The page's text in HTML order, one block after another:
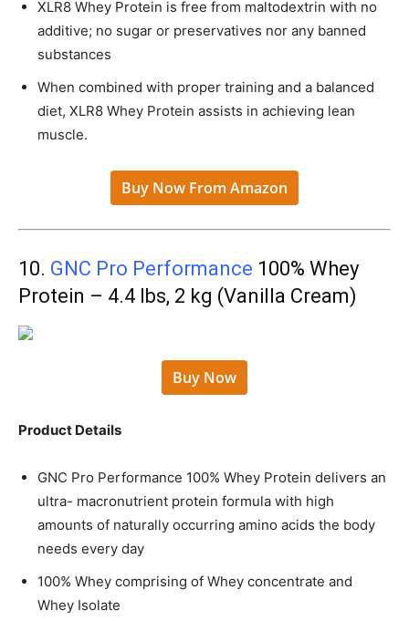
XLR8 Whey Protein is free from maltodextrin with no
additive; no sugar or preservatives nor any banned
substances
When combined with proper training and a balanced
diet, XLR8 Whey Protein assists in achieving lean
muscle.
Buy Now From Amazon
10. GNC Pro Performance 100% Whey
Protein – 4.4 lbs, 2 kg (Vanilla Cream)
Buy Now
Product Details
GNC Pro Performance 100% Whey Protein delivers an
ultra- macronutrient protein formula with high
amounts of naturally occurring amino acids the body
needs every day
100% Whey comprising of Whey concentrate and
Whey Isolate